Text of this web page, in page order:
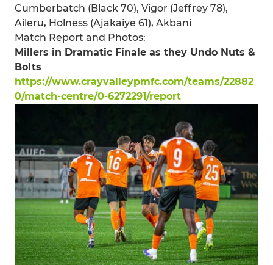
Cumberbatch (Black 70), Vigor (Jeffrey 78),
Aileru, Holness (Ajakaiye 61), Akbani
Match Report and Photos:
Millers in Dramatic Finale as they Undo Nuts &
Bolts
https://www.crayvalleypmfc.com/teams/22882
0/match-centre/0-6272291/report